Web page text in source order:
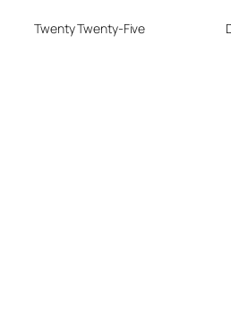
Twenty Twenty-Five